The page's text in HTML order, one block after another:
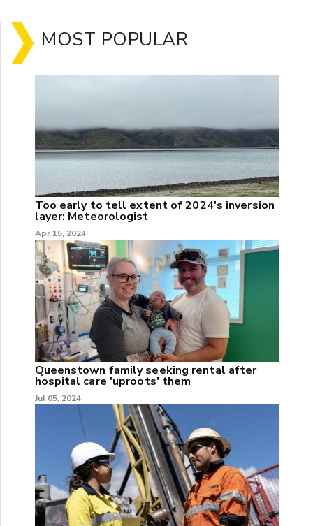
MOST POPULAR
Too early to tell extent of 2024's inversion
layer: Meteorologist
Apr 15, 2024
Queenstown family seeking rental after
hospital care 'uproots' them
Jul 05, 2024